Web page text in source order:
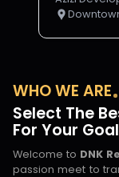
WHO WE ARE
Select The
For Your
Welcome to DNK
passion meet to